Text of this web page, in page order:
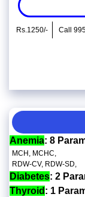
Rs.1250/- Call
Anemia: 8
MCH, MCHC,
RDW-CV, RDW-SD,
Diabetes: 2
Thyroid : 1